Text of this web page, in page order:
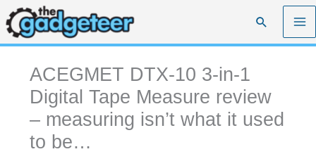
Skip
to
content
Search
ACEGMET DTX-10 3-in-1
Digital Tape Measure review
– measuring isn’t what it used
to be…